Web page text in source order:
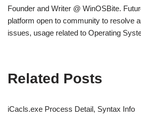
Founder and Writer @ WinOSBite.
platform open to community to resolve
issues, usage related to Operating
Related Posts
iCacls.exe Process Detail, Syntax Info